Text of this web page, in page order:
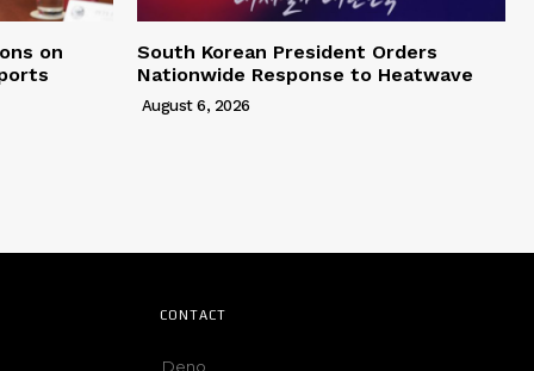
on
South Korean President Orders
Nationwide Response to Heatwave
August 6, 2026
CONTACT
Deno